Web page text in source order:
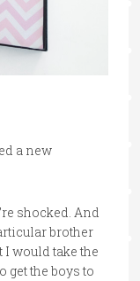
a new
shocked. And
brother
I would take the
get the boys to